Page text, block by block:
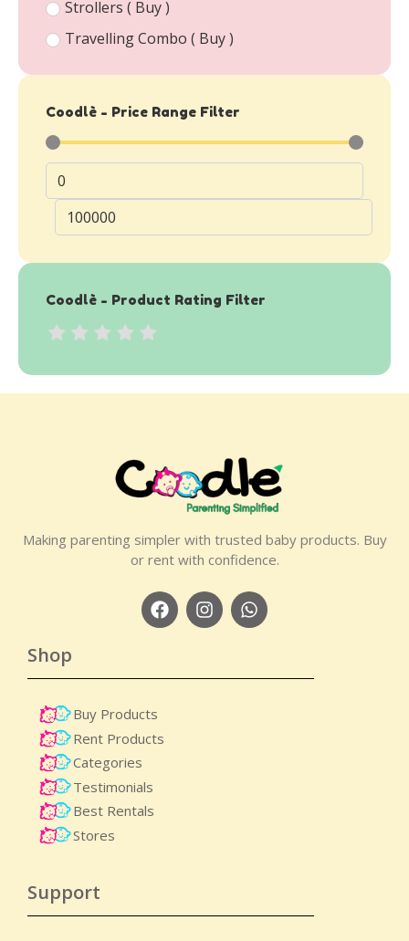
Strollers ( Buy )
Travelling Combo ( Buy )
Coodlè - Price Range Filter
Coodlè - Product Rating Filter
Making parenting simpler with trusted baby products. Buy
or rent with confidence.
Shop
Buy Products
Rent Products
Categories
Testimonials
Best Rentals
Stores
Support